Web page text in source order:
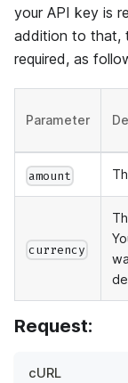
your API key is
addition to that,
required, as
Parameter
amount
currency
Request:
cURL